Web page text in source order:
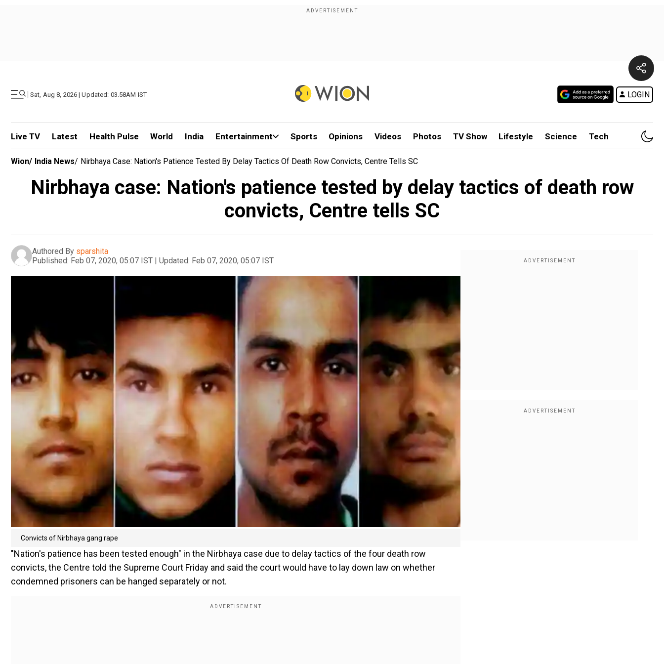
| Sat, Aug 8, 2026 | Updated: 03.58AM IST LOGIN
Live TV Latest Health Pulse World India Entertainment Sports Opinions Videos Photos TV Show Lifestyle Science Tech
Wion/ India News/ Nirbhaya Case: Nation's Patience Tested By Delay Tactics Of Death Row Convicts, Centre Tells SC
Nirbhaya case: Nation's patience tested by delay tactics of death row
convicts, Centre tells SC
Authored By sparshita
Published: Feb 07, 2020, 05:07 IST | Updated: Feb 07, 2020, 05:07 IST
Convicts of Nirbhaya gang rape
"Nation's patience has been tested enough" in the Nirbhaya case due to delay tactics of the four death row
convicts, the Centre told the Supreme Court Friday and said the court would have to lay down law on whether
condemned prisoners can be hanged separately or not.